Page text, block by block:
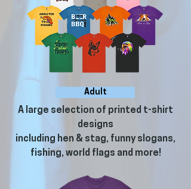
Adult
A large selection of printed t-shirt
designs
including hen & stag, funny slogans,
fishing, world flags and more!